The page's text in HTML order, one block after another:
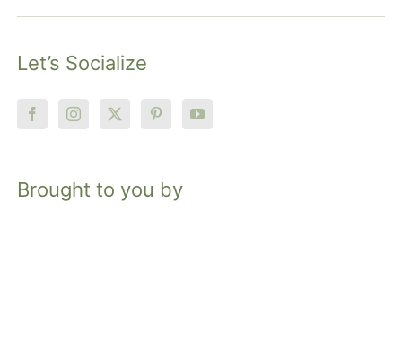
Let’s Socialize
Brought to you by